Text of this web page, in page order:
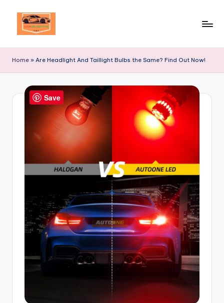
Destination
Automotive
Excellence!
Home » Are Headlight And Taillight Bulbs the Same? Find Out Now!
Save